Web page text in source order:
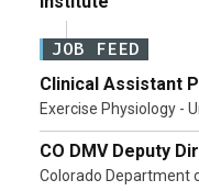
JOB FEED
Clinical Assistant
Exercise Physiology -
CO DMV Deputy
Colorado Department